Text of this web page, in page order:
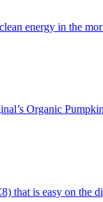
energy in the
Organic
that is easy on the